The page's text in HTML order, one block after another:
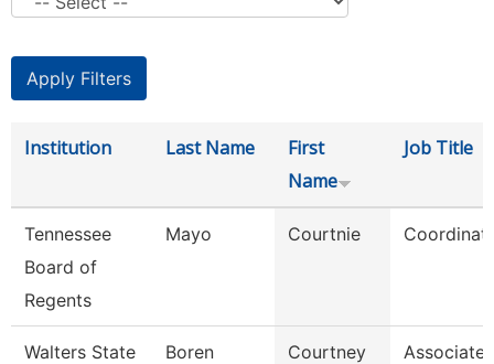
Institution Last Name
First
Name
Job Title
Tennessee
Board of
Regents
Mayo Courtnie
Walters State
Boren Courtney
Associate